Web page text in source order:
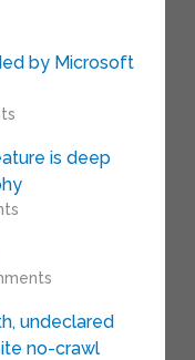
by Microsoft
is deep
undeclared
no-crawl